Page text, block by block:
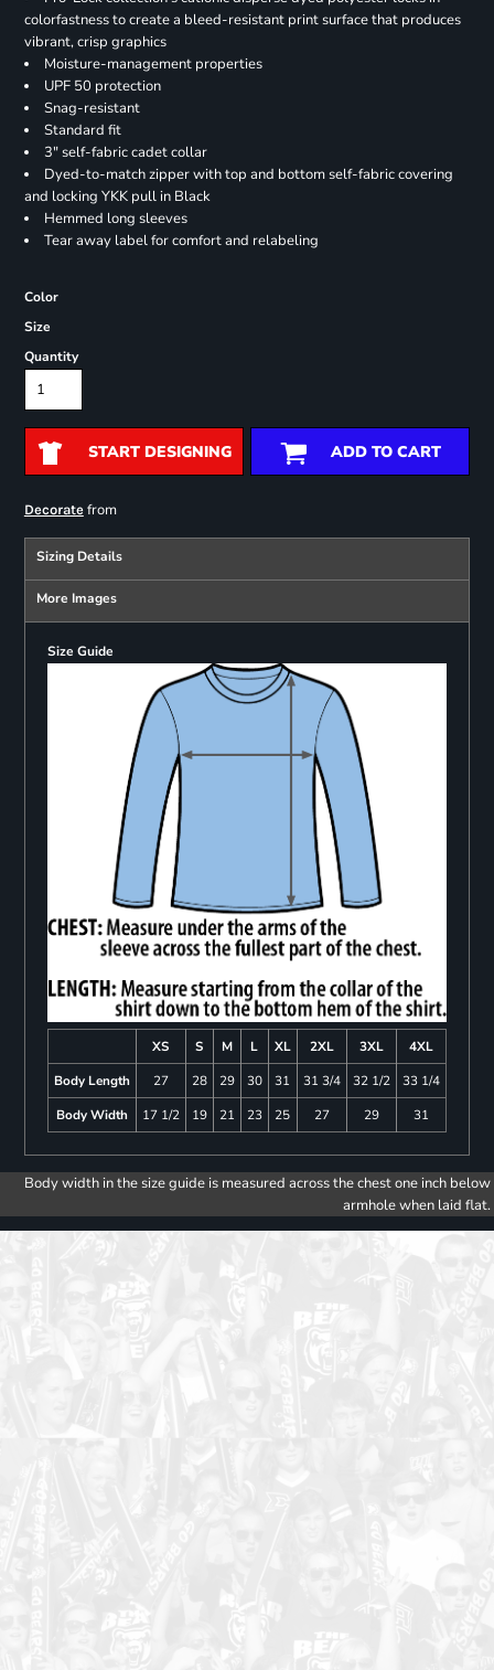
colorfastness to create a bleed-resistant print surface that produces
vibrant, crisp graphics
Moisture-management properties
UPF 50 protection
Snag-resistant
Standard fit
3" self-fabric cadet collar
Dyed-to-match zipper with top and bottom self-fabric covering
and locking YKK pull in Black
Hemmed long sleeves
Tear away label for comfort and relabeling
Color
Size
Quantity
START DESIGNING ADD TO CART
Decoratefrom
Sizing Details
More Images
Size Guide
XS S M L XL 2XL 3XL
4XL
Body Length
27 28 29 30 31 31 3/4 32 1/2
33 1/4
Body Width
17 1/2 19 21 23 25 27 29 31
Body width in the size guide is measured across the chest one inch below
armhole when laid flat.